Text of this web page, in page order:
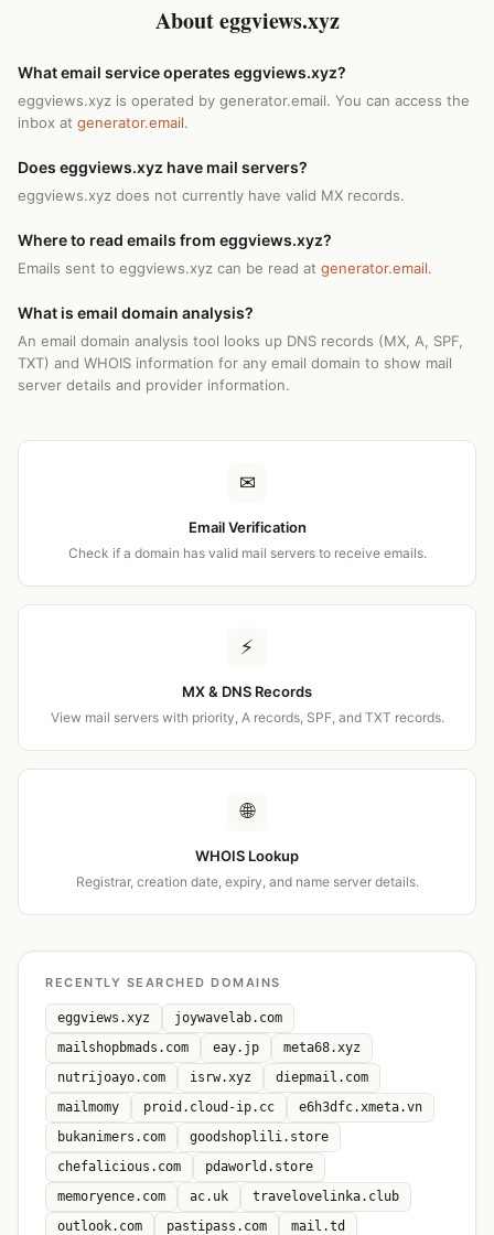
About eggviews.xyz
What email service operates eggviews.xyz?
eggviews.xyz is operated by generator.email. You can access the
inbox at generator.email.
Does eggviews.xyz have mail servers?
eggviews.xyz does not currently have valid MX records.
Where to read emails from eggviews.xyz?
Emails sent to eggviews.xyz can be read at generator.email.
What is email domain analysis?
An email domain analysis tool looks up DNS records (MX, A, SPF,
TXT) and WHOIS information for any email domain to show mail
server details and provider information.
✉
Email Verification
Check if a domain has valid mail servers to receive emails.
⚡
MX & DNS Records
View mail servers with priority, A records, SPF, and TXT records.
🌐
WHOIS Lookup
Registrar, creation date, expiry, and name server details.
RECENTLY SEARCHED DOMAINS
eggviews.xyz
joywavelab.com
mailshopbmads.com
eay.jp
meta68.xyz
nutrijoayo.com
isrw.xyz
diepmail.com
mailmomy
proid.cloud-ip.cc
e6h3dfc.xmeta.vn
bukanimers.com
goodshoplili.store
chefalicious.com
pdaworld.store
memoryence.com
ac.uk
travelovelinka.club
outlook.com
pastipass.com
mail.td